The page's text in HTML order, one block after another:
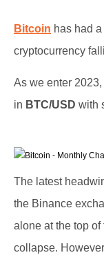
Bitcoin has had
cryptocurrency
As we enter
in BTC/USD with
The latest
the Binance
alone at the top
collapse.